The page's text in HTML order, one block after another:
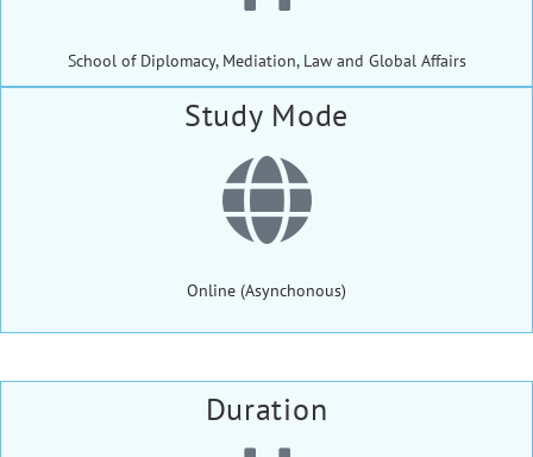
School of Diplomacy, Mediation, Law and Global Affairs
Study Mode
Online (Asynchonous)
Duration